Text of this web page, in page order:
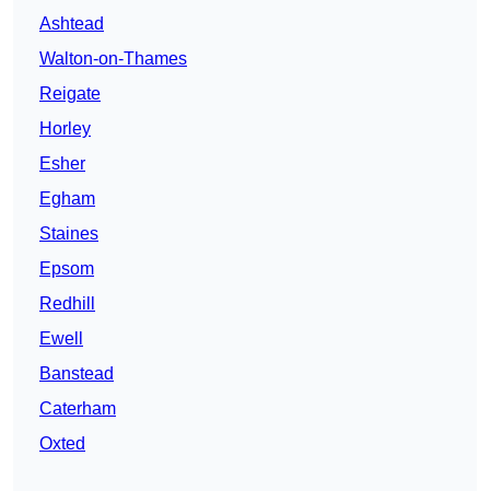
Ashtead
Walton-on-Thames
Reigate
Horley
Esher
Egham
Staines
Epsom
Redhill
Ewell
Banstead
Caterham
Oxted